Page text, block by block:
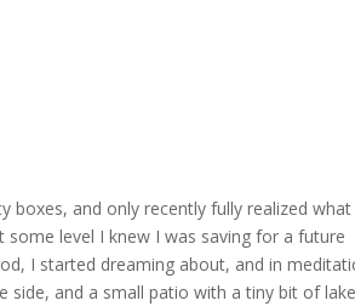
boxes, and only recently fully realized what
level I knew I was saving for a future
I started dreaming about, and in
side, and a small patio with a tiny bit of lake